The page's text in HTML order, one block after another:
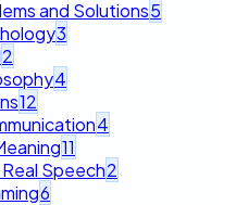
and Solutions5
3
2
4
12
4
11
Speech2
6